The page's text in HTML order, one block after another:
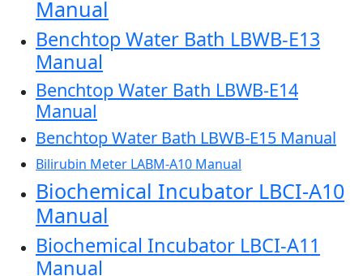
Manual
Benchtop Water Bath LBWB-E13
Manual
Benchtop Water Bath LBWB-E14
Manual
Benchtop Water Bath LBWB-E15 Manual
Bilirubin Meter LABM-A10 Manual
Biochemical Incubator LBCI-A10
Manual
Biochemical Incubator LBCI-A11
Manual